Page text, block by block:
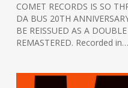
COMET RECORDS IS SO
DA BUS 20TH
BE REISSUED AS A
REMASTERED. Recorded in…